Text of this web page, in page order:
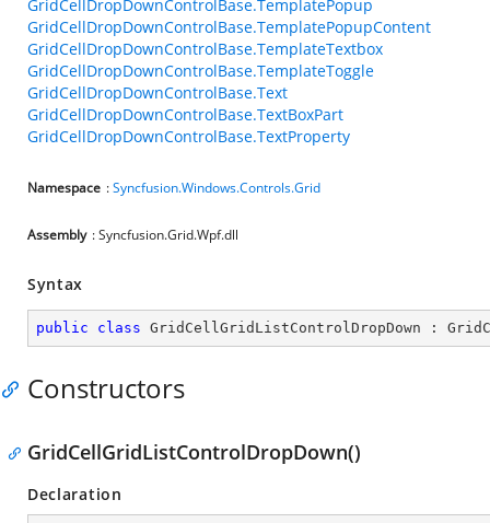
GridCellDropDownControlBase.TemplatePopup
GridCellDropDownControlBase.TemplatePopupContent
GridCellDropDownControlBase.TemplateTextbox
GridCellDropDownControlBase.TemplateToggle
GridCellDropDownControlBase.Text
GridCellDropDownControlBase.TextBoxPart
GridCellDropDownControlBase.TextProperty
Namespace :Syncfusion.Windows.Controls.Grid
Assembly : Syncfusion.Grid.Wpf.dll
Syntax
public class GridCellGridListControlDropDown :
Constructors
GridCellGridListControlDropDown()
Declaration